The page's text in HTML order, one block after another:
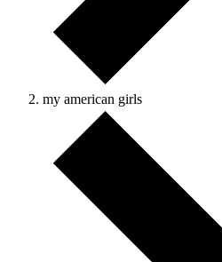
my american girls